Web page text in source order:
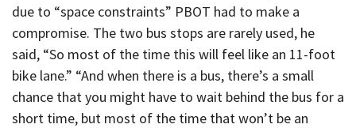
due to “space constraints” PBOT had to make a
compromise. The two bus stops are rarely used, he
said, “So most of the time this will feel like an 11-foot
bike lane.” “And when there is a bus, there’s a small
chance that you might have to wait behind the bus for a
short time, but most of the time that won’t be an